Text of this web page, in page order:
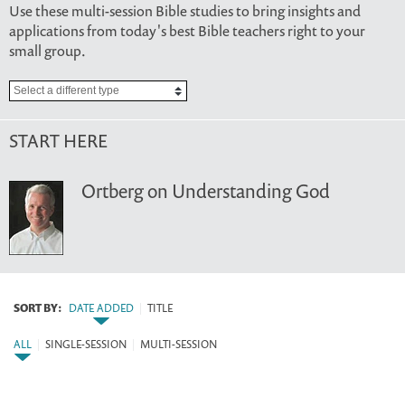
Use these multi-session Bible studies to bring insights and
applications from today's best Bible teachers right to your
small group.
START HERE
Ortberg on Understanding God
SORT BY: DATE ADDED TITLE
ALL SINGLE-SESSION MULTI-SESSION